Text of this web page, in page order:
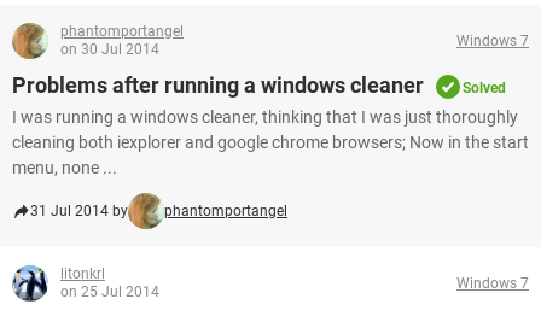
phantomportangel
on 30 Jul 2014
Windows 7
Problems after running a windows cleaner Solved
I was running a windows cleaner, thinking that I was just thoroughly
cleaning both iexplorer and google chrome browsers; Now in the start
menu, none ...
31 Jul 2014 by phantomportangel
litonkrl
on 25 Jul 2014
Windows 7